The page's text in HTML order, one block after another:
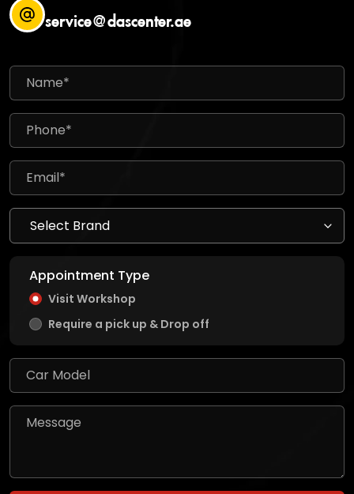
service@dascenter.ae
Appointment Type
Visit Workshop
Require a pick up & Drop off